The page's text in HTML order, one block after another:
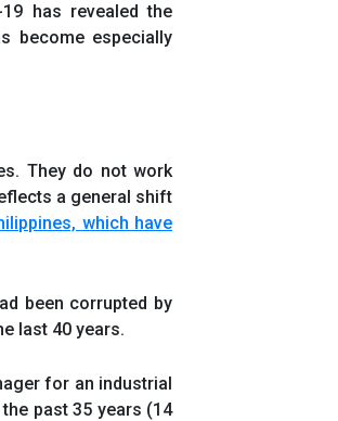
has revealed the
become especially
They do not work
a general shift
which have
been corrupted by
last 40 years.
for an industrial
past 35 years (14